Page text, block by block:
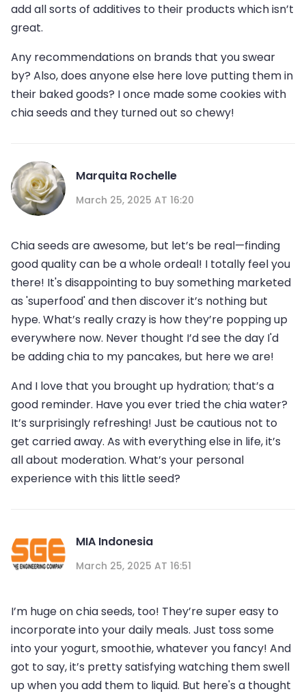
add all sorts of additives to their products which isn’t
great.
Any recommendations on brands that you swear
by? Also, does anyone else here love putting them in
their baked goods? I once made some cookies with
chia seeds and they turned out so chewy!
Marquita Rochelle
March 25, 2025 AT 16:20
Chia seeds are awesome, but let’s be real—finding
good quality can be a whole ordeal! I totally feel you
there! It's disappointing to buy something marketed
as 'superfood' and then discover it’s nothing but
hype. What’s really crazy is how they’re popping up
everywhere now. Never thought I’d see the day I'd
be adding chia to my pancakes, but here we are!
And I love that you brought up hydration; that’s a
good reminder. Have you ever tried the chia water?
It’s surprisingly refreshing! Just be cautious not to
get carried away. As with everything else in life, it’s
all about moderation. What’s your personal
experience with this little seed?
MIA Indonesia
March 25, 2025 AT 16:51
I’m huge on chia seeds, too! They’re super easy to
incorporate into your daily meals. Just toss some
into your yogurt, smoothie, whatever you fancy! And
got to say, it’s pretty satisfying watching them swell
up when you add them to liquid. But here's a thought